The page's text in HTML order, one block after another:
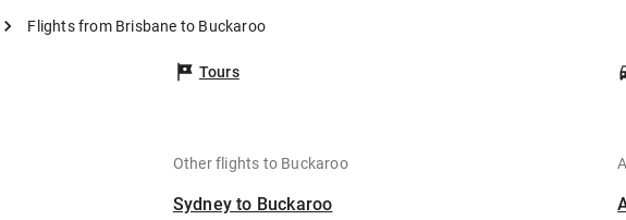
Flights from Brisbane to Buckaroo
Tours
Other flights to Buckaroo
Sydney to Buckaroo